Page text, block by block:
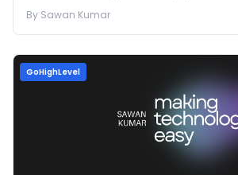
By Sawan Kumar
GoHighLevel